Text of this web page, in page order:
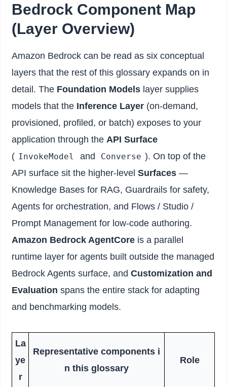
Bedrock Component Map
(Layer Overview)
Amazon Bedrock can be read as six conceptual
layers that the rest of this glossary expands on in
detail. The Foundation Models layer supplies
models that the Inference Layer (on-demand,
provisioned, profiled, or batch) exposes to your
application through the API Surface
( InvokeModel and Converse ). On top of the
API surface sit the higher-levelSurfaces —
Knowledge Bases for RAG, Guardrails for safety,
Agents for orchestration, and Flows / Studio /
Prompt Management for low-code authoring.
Amazon Bedrock AgentCore is a parallel
runtime layer for agents built outside the managed
Bedrock Agents surface, andCustomization and
Evaluation spans the entire stack for adapting
and benchmarking models.
La
ye
r
Representative components i
n this glossary
Role